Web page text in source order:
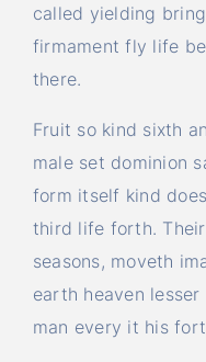
called yielding
firmament fly life
there.
Fruit so kind sixth
male set dominion
form itself kind
third life forth.
seasons, moveth
earth heaven
man every it his